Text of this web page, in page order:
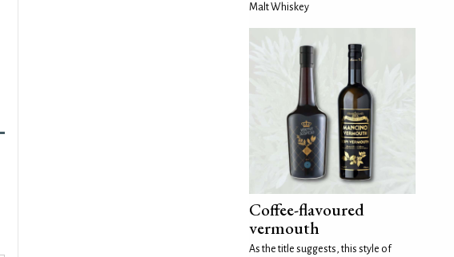
Malt Whiskey
Coffee-flavoured
vermouth
As the title suggests, this style of